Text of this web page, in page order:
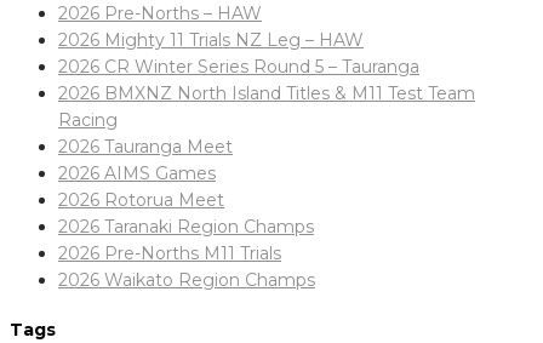
2026 Pre-Norths – HAW
2026 Mighty 11 Trials NZ Leg – HAW
2026 CR Winter Series Round 5 – Tauranga
2026 BMXNZ North Island Titles & M11 Test Team
Racing
2026 Tauranga Meet
2026 AIMS Games
2026 Rotorua Meet
2026 Taranaki Region Champs
2026 Pre-Norths M11 Trials
2026 Waikato Region Champs
Tags